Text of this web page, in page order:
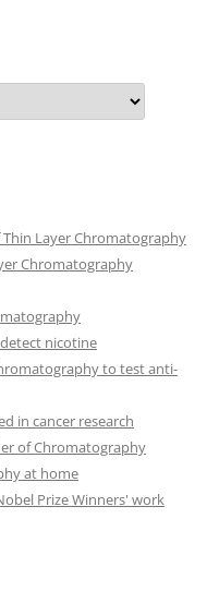
Layer Chromatography
Chromatography
nicotine
to test anti-
in cancer research
of Chromatography
at home
Prize Winners' work